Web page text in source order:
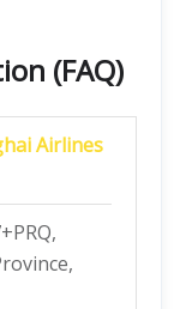
(FAQ)
Airlines